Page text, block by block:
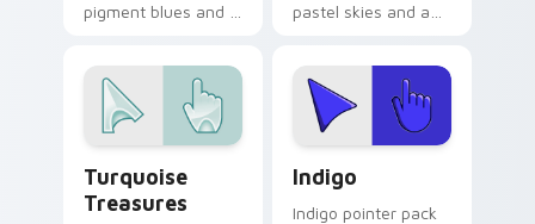
pigment blues and a
mood for art history
tabs.
pastel skies and a
mood for relaxing
desktop themes.
Turquoise
Treasures
Indigo
Indigo pointer pack